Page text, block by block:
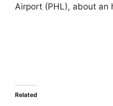
Airport (PHL), about an
Related